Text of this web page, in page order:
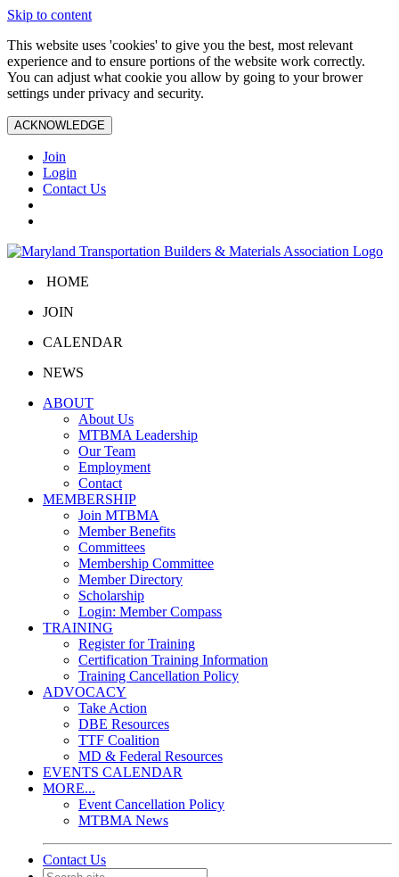
Skip to content
This website uses 'cookies' to give you the best, most relevant
experience and to ensure portions of the website work correctly.
You can adjust what cookie you allow by going to your brower
settings under privacy and security.
ACKNOWLEDGE
Join
Login
Contact Us
HOME
JOIN
CALENDAR
NEWS
ABOUT
About Us
MTBMA Leadership
Our Team
Employment
Contact
MEMBERSHIP
Join MTBMA
Member Benefits
Committees
Membership Committee
Member Directory
Scholarship
Login: Member Compass
TRAINING
Register for Training
Certification Training Information
Training Cancellation Policy
ADVOCACY
Take Action
DBE Resources
TTF Coalition
MD & Federal Resources
EVENTS CALENDAR
MORE...
Event Cancellation Policy
MTBMA News
Contact Us